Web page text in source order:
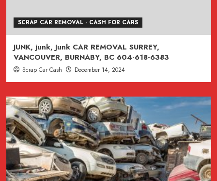
SCRAP CAR REMOVAL - CASH FOR CARS
JUNK, junk, Junk CAR REMOVAL SURREY,
VANCOUVER, BURNABY, BC 604-618-6383
Scrap Car Cash December 14, 2024